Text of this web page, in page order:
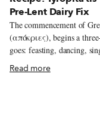
Pre-Lent Dairy Fix
The commencement of
(απόκριες), begins a
goes: feasting, dancing,
same meaning as its Latin
as “farewell to meat” –
Anthesteria, an important
and was particularly big
Read more